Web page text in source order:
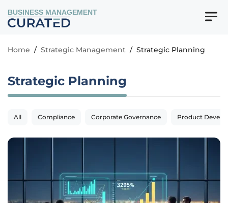
BUSINESS MANAGEMENT
Home / Strategic Management / Strategic Planning
Strategic Planning
All Compliance Corporate Governance Product